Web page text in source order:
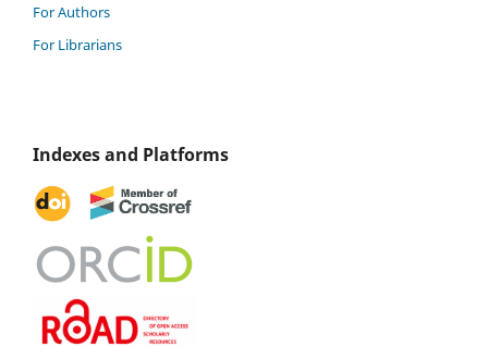
For Authors
For Librarians
Indexes and Platforms